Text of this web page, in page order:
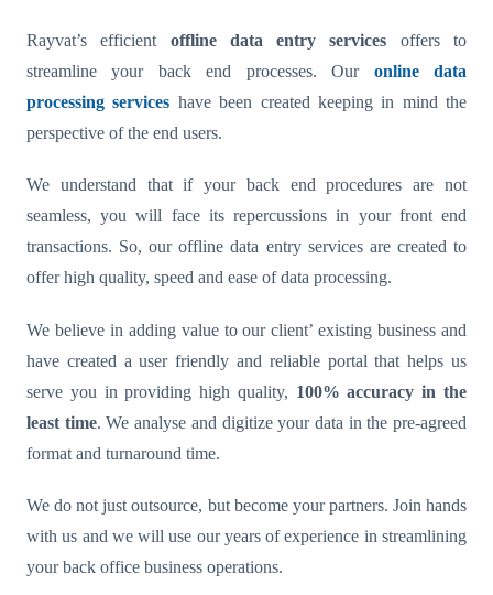
Rayvat’s efficient offline data entry services
offers to
streamline your back end processes. Our
online data
processing services have been created keeping in mind the
perspective of the end users.
We understand that if your back end procedures are not
seamless, you will face its repercussions in your front end
transactions. So, our offline data entry services are created to
offer high quality, speed and ease of data processing.
We believe in adding value to our client’ existing business and
have created a user friendly and reliable portal that helps us
serve you in providing high quality, 100% accuracy in the
least time. We analyse and digitize your data in the pre-agreed
format and turnaround time.
We do not just outsource, but become your partners. Join hands
with us and we will use our years of experience in streamlining
your back office business operations.